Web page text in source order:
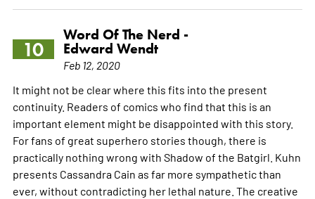
10
Word Of The Nerd -
Edward Wendt
Feb 12, 2020
It might not be clear where this fits into the present
continuity. Readers of comics who find that this is an
important element might be disappointed with this story.
For fans of great superhero stories though, there is
practically nothing wrong with Shadow of the Batgirl. Kuhn
presents Cassandra Cain as far more sympathetic than
ever, without contradicting her lethal nature. The creative